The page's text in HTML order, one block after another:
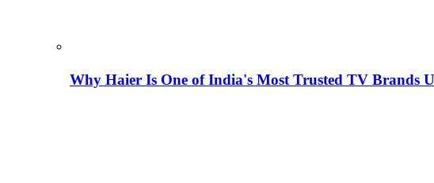
Why Haier Is One of India's Most Trusted TV Brands